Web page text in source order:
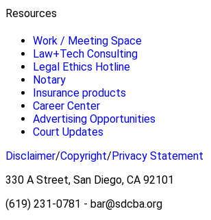
Resources
Work / Meeting Space
Law+Tech Consulting
Legal Ethics Hotline
Notary
Insurance products
Career Center
Advertising Opportunities
Court Updates
Disclaimer/Copyright/Privacy Statement
330 A Street, San Diego, CA 92101
(619) 231-0781 - bar@sdcba.org